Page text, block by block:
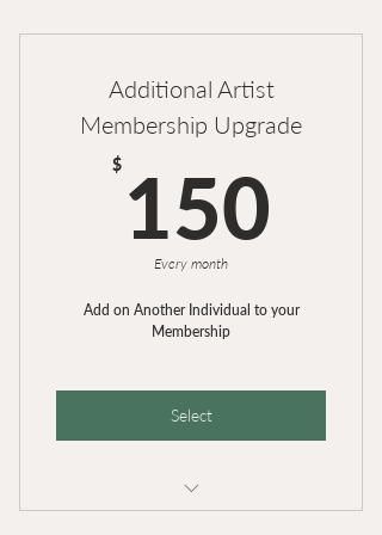
Additional Artist
Membership Upgrade
$ 150
Every month
Add on Another Individual to your
Membership
Select